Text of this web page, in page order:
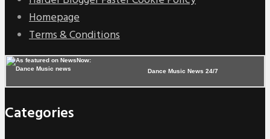
Homepage
Terms & Conditions
Dance Music News 24/7
Categories